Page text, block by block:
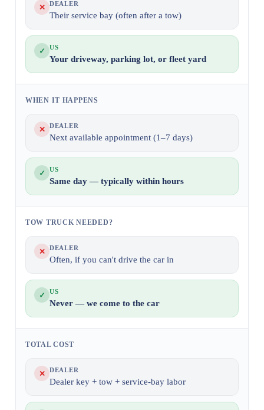
✕ DEALER
Their service bay (often after a tow)
✓ US
Your driveway, parking lot, or fleet yard
WHEN IT HAPPENS
✕ DEALER
Next available appointment (1–7 days)
✓ US
Same day — typically within hours
TOW TRUCK NEEDED?
✕ DEALER
Often, if you can't drive the car in
✓ US
Never — we come to the car
TOTAL COST
✕ DEALER
Dealer key + tow + service-bay labor